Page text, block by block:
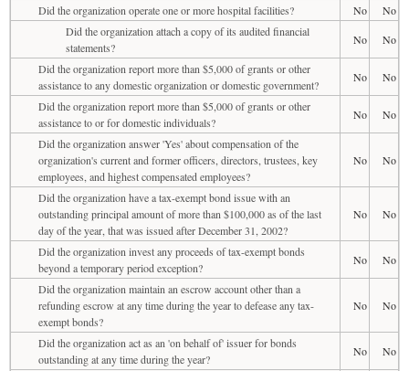
Did the organization operate one or more hospital facilities?
No
No
Did the organization attach a copy of its audited financial
statements?
No
No
Did the organization report more than $5,000 of grants or other
assistance to any domestic organization or domestic government?
No
No
Did the organization report more than $5,000 of grants or other
assistance to or for domestic individuals?
No
No
Did the organization answer 'Yes' about compensation of the
organization's current and former officers, directors, trustees, key
employees, and highest compensated employees?
No No
Did the organization have a tax-exempt bond issue with an
outstanding principal amount of more than $100,000 as of the last
day of the year, that was issued after December 31, 2002?
No No
Did the organization invest any proceeds of tax-exempt bonds
beyond a temporary period exception?
No
No
Did the organization maintain an escrow account other than a
refunding escrow at any time during the year to defease any tax-
exempt bonds?
No No
Did the organization act as an 'on behalf of' issuer for bonds
outstanding at any time during the year?
No
No